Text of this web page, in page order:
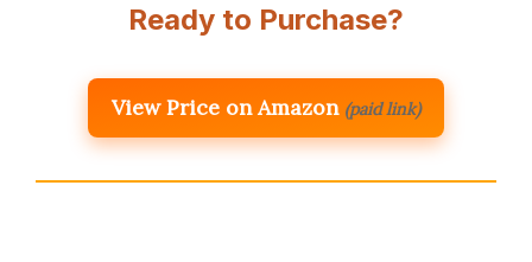
Ready to Purchase?
View Price on Amazon (paid link)